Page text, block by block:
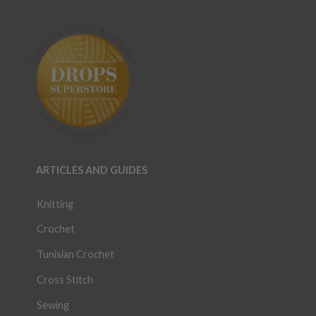
ARTICLES AND GUIDES
Knitting
Crochet
Tunisian Crochet
Cross Stitch
Sewing